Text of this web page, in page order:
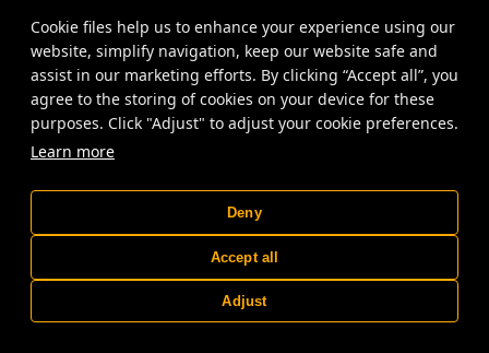
Сookie files help us to enhance your experience using our
website, simplify navigation, keep our website safe and
assist in our marketing efforts. By clicking “Accept all”, you
agree to the storing of cookies on your device for these
purposes. Click "Adjust" to adjust your cookie preferences.
Learn more
Deny
Accept all
Adjust
1 place: 250 uranium ore
2–4 places: 200 uranium ore
5–8 places: 150 uranium ore
9–20 places: 100 uranium ore
21–60 places: 80 uranium ore
61–100 places: 50 uranium ore
Special challenges for both stages
Win a battle in the “Battle for uranium” 1 time
while having at least 1700 rating points.
Win a battle in the “Battle for uranium” 2 times